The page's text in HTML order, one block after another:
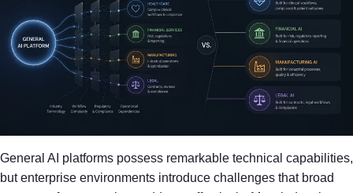
General AI platforms possess remarkable technical capabilities,
but enterprise environments introduce challenges that broad